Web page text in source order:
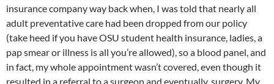
insurance company way back when, I was told that nearly all
adult preventative care had been dropped from our policy
(take heed if you haveOSU student health insurance, ladies, a
pap smear or illness is all you’re allowed), so a blood panel, and
in fact, my whole appointment wasn’t covered, even though it
resulted in a referral to a surgeon and eventually, surgery. My